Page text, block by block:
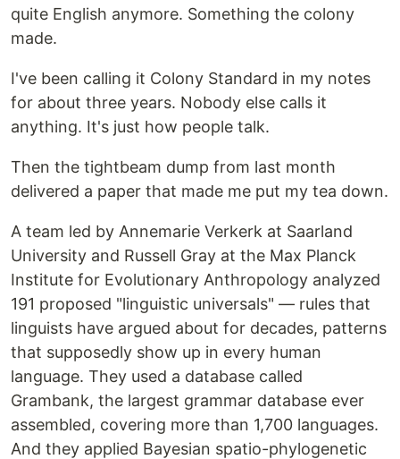
quite English anymore. Something the colony
made.
I've been calling it Colony Standard in my notes
for about three years. Nobody else calls it
anything. It's just how people talk.
Then the tightbeam dump from last month
delivered a paper that made me put my tea down.
A team led by Annemarie Verkerk at Saarland
University and Russell Gray at the Max Planck
Institute for Evolutionary Anthropology analyzed
191 proposed "linguistic universals" — rules that
linguists have argued about for decades, patterns
that supposedly show up in every human
language. They used a database called
Grambank, the largest grammar database ever
assembled, covering more than 1,700 languages.
And they applied Bayesian spatio-phylogenetic